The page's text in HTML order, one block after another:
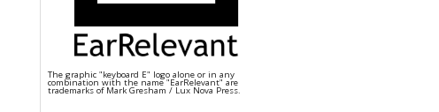
The graphic "keyboard E" logo alone or in any
combination with the name "EarRelevant" are
trademarks of Mark Gresham / Lux Nova Press.